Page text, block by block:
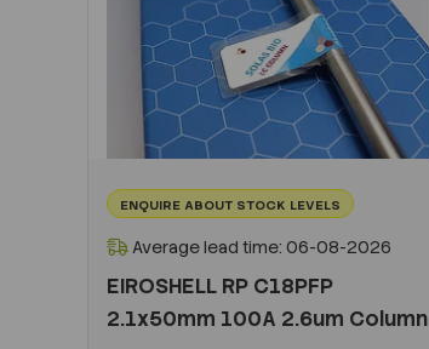
ENQUIRE ABOUT STOCK LEVELS
Average lead time: 06-08-2026
EIROSHELL RP C18PFP
2.1x50mm 100A 2.6um Column